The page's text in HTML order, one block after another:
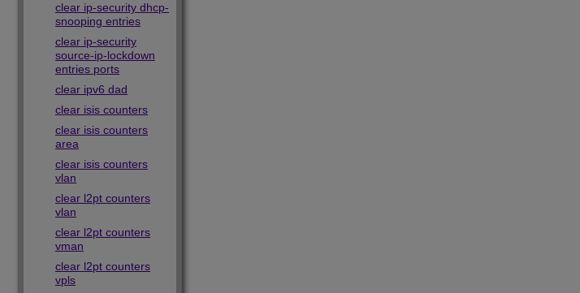
clear ip-security dhcp-
snooping entries
clear ip-security
source-ip-lockdown
entries ports
clear ipv6 dad
clear isis counters
clear isis counters
area
clear isis counters
vlan
clear l2pt counters
vlan
clear l2pt counters
vman
clear l2pt counters
vpls